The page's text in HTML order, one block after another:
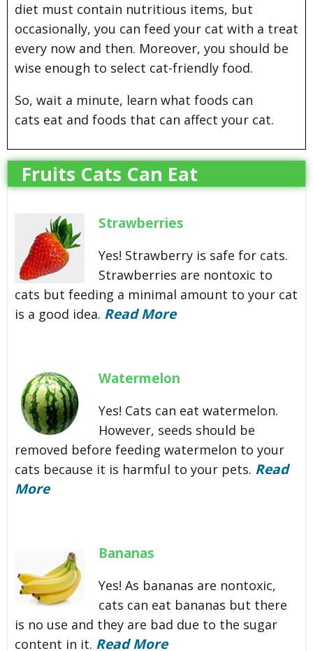
diet must contain nutritious items, but
occasionally, you can feed your cat with a treat
every now and then. Moreover, you should be
wise enough to select cat-friendly food.
So, wait a minute, learn what foods can
cats eat and foods that can affect your cat.
Fruits Cats Can Eat
Strawberries
Yes! Strawberry is safe for cats.
Strawberries are nontoxic to
cats but feeding a minimal amount to your cat
is a good idea. Read More
Watermelon
Yes! Cats can eat watermelon.
However, seeds should be
removed before feeding watermelon to your
cats because it is harmful to your pets. Read
More
Bananas
Yes! As bananas are nontoxic,
cats can eat bananas but there
is no use and they are bad due to the sugar
content in it. Read More